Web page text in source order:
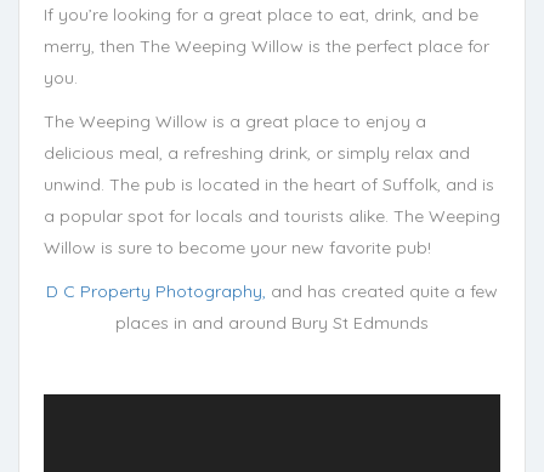
If you’re looking for a great place to eat, drink, and be
merry, then The Weeping Willow is the perfect place for
you.
The Weeping Willow is a great place to enjoy a
delicious meal, a refreshing drink, or simply relax and
unwind. The pub is located in the heart of Suffolk, and is
a popular spot for locals and tourists alike. The Weeping
Willow is sure to become your new favorite pub!
D C Property Photography, and has created quite a few
places in and around Bury St Edmunds